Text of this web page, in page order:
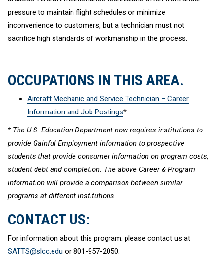
pressure to maintain flight schedules or minimize
inconvenience to customers, but a technician must not
sacrifice high standards of workmanship in the process.
OCCUPATIONS IN THIS AREA.
Aircraft Mechanic and Service Technician – Career
Information and Job Postings*
* The U.S. Education Department now requires institutions to
provide Gainful Employment information to prospective
students that provide consumer information on program costs,
student debt and completion. The above Career & Program
information will provide a comparison between similar
programs at different institutions
CONTACT US:
For information about this program, please contact us at
SATTS@slcc.edu or 801-957-2050.